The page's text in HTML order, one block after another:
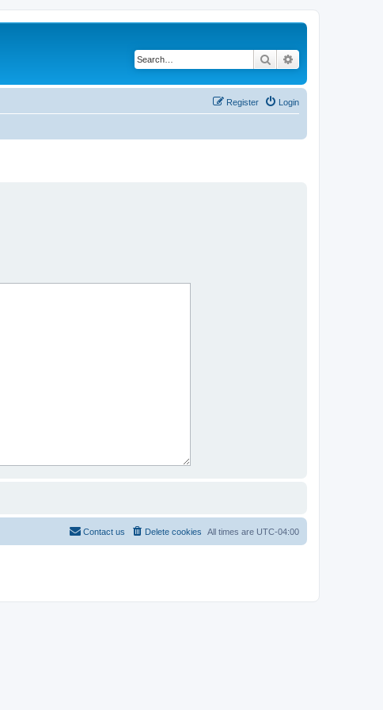
Search
Login
Register
All times are UTC-04:00
Delete cookies
Contact us